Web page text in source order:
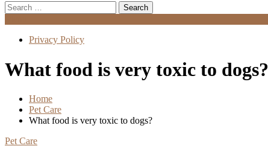
Search
for:
Privacy Policy
What food is very toxic to dogs?
Home
Pet Care
What food is very toxic to dogs?
Pet Care